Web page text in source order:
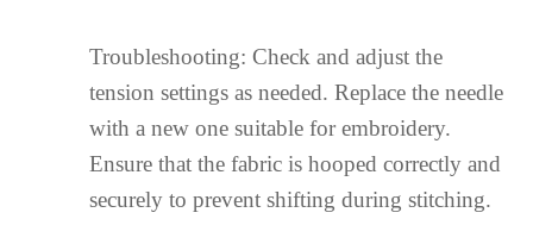
Troubleshooting: Check and adjust the
tension settings as needed. Replace the needle
with a new one suitable for embroidery.
Ensure that the fabric is hooped correctly and
securely to prevent shifting during stitching.